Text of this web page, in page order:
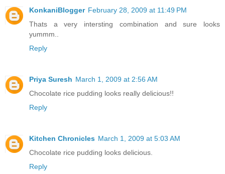
KonkaniBlogger February 28, 2009 at 11:49 PM
Thats a very intersting combination and sure looks
yummm..
Reply
Priya Suresh March 1, 2009 at 2:56 AM
Chocolate rice pudding looks really delicious!!
Reply
Kitchen Chronicles March 1, 2009 at 5:03 AM
Chocolate rice pudding looks delicious.
Reply